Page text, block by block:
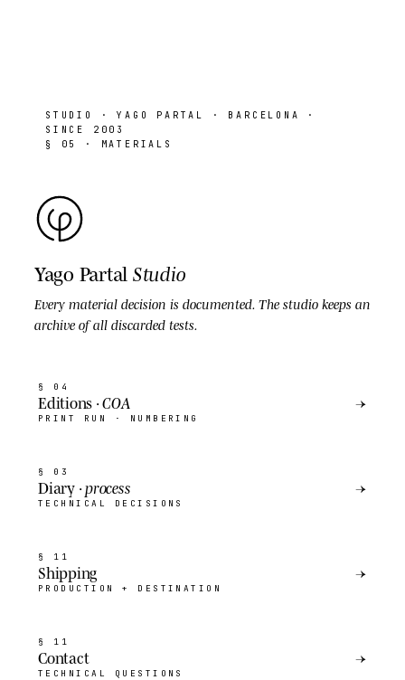
STUDIO
· YAGO PARTAL · BARCELONA ·
SINCE 2003
§ 05 · MATERIALS
Yago Partal Studio
Every material decision is documented . The studio keeps an
archive of all discarded tests.
§ 04
Editions ·COA →
PRINT RUN · NUMBERING
§ 03
Diary ·process →
TECHNICAL DECISIONS
§ 11
Shipping →
PRODUCTION + DESTINATION
§ 11
Contact →
TECHNICAL QUESTIONS